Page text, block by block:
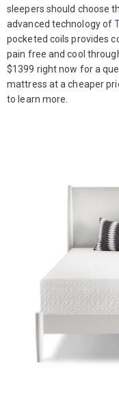
sleepers should choose
advanced technology of
pocketed coils provides
pain free and cool
$1399 right now for a
mattress at a cheaper
to learn more.